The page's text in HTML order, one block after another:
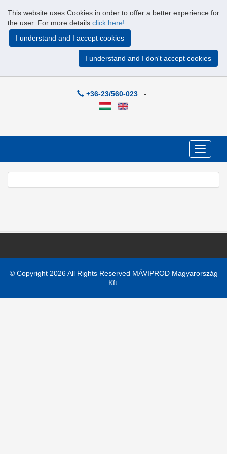
This website uses Cookies in order to offer a better experience for
the user. For more details click here!
I understand and I accept cookies
I understand and I don't accept cookies
+36-23/560-023-
Toggle
Previous Next
© Copyright 2026 All Rights Reserved MÁVIPROD Magyarország
Kft.